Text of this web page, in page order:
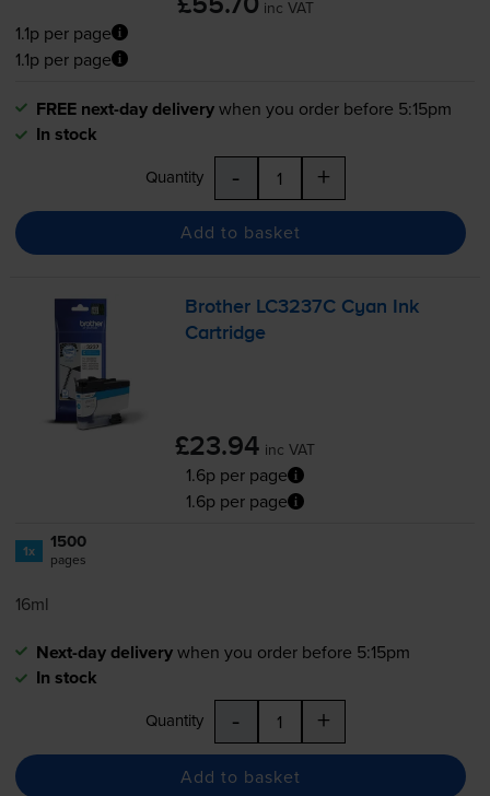
£55.70 inc VAT
1.1p per page
1.1p per page
FREE next-day deliverywhen you order before 5:15pm
In stock
Quantity - +
Add to basket
Brother LC3237C Cyan Ink
Cartridge
£23.94 inc VAT
1.6p per page
1.6p per page
1x 1500
pages
16ml
Next-day deliverywhen you order before 5:15pm
In stock
Quantity - +
Add to basket